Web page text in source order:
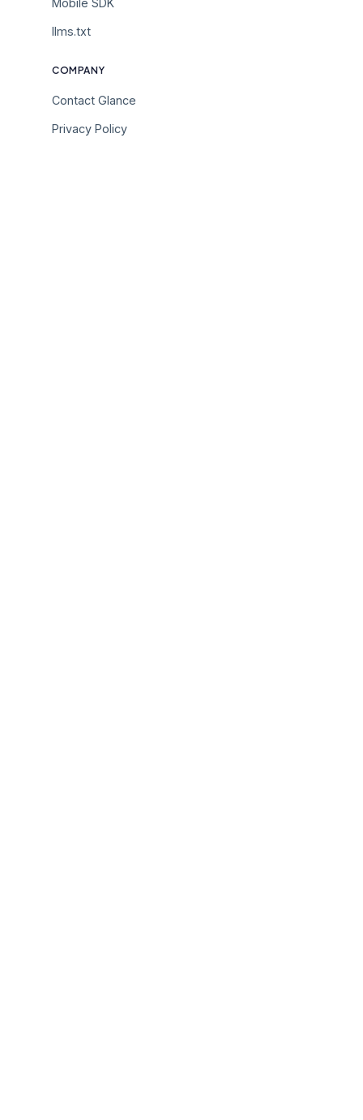
llms.txt
COMPANY
Contact Glance
Privacy Policy